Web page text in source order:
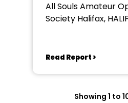
All Souls Amateur
Society Halifax,
Read Report >
Showing 1 to